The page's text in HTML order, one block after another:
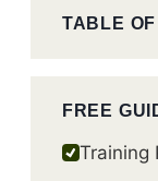
TABLE
FREE
Training